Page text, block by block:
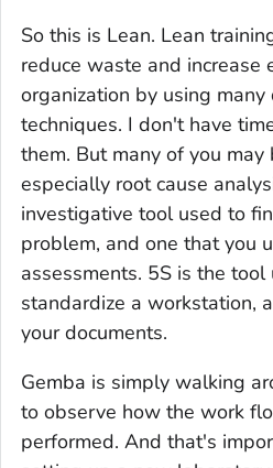
So this is Lean. Lean
reduce waste and increase
organization by using
techniques. I don't have
them. But many of you
especially root cause
investigative tool used to
problem, and one that you
assessments. 5S is the
standardize a workstation,
your documents.
Gemba is simply walking
to observe how the work
performed. And that's